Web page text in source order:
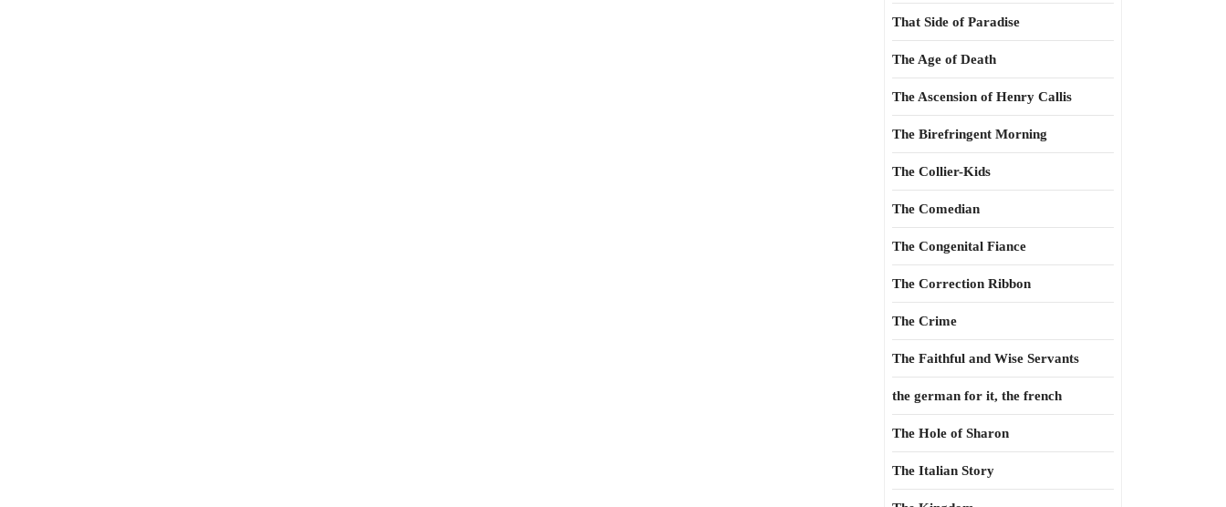
That Side of Paradise
The Age of Death
The Ascension of Henry Callis
The Birefringent Morning
The Collier-Kids
The Comedian
The Congenital Fiance
The Correction Ribbon
The Crime
The Faithful and Wise Servants
the german for it, the french
The Hole of Sharon
The Italian Story